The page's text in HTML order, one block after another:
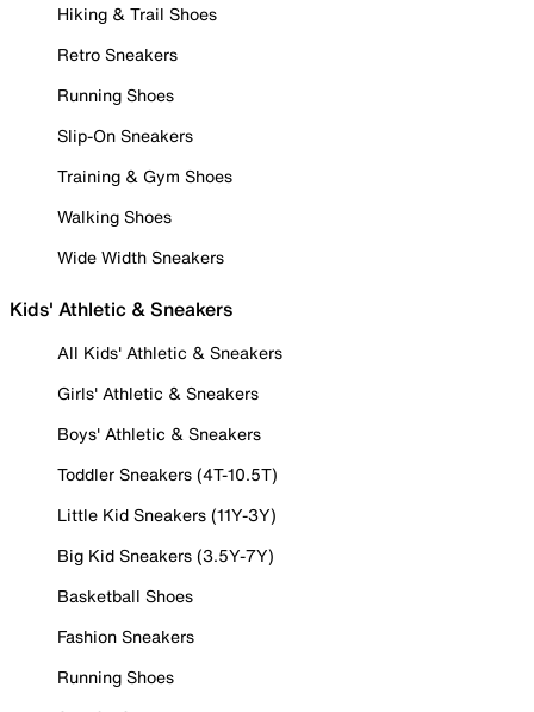
Hiking & Trail Shoes
Retro Sneakers
Running Shoes
Slip-On Sneakers
Training & Gym Shoes
Walking Shoes
Wide Width Sneakers
Kids' Athletic & Sneakers
All Kids' Athletic & Sneakers
Girls' Athletic & Sneakers
Boys' Athletic & Sneakers
Toddler Sneakers (4T-10.5T)
Little Kid Sneakers (11Y-3Y)
Big Kid Sneakers (3.5Y-7Y)
Basketball Shoes
Fashion Sneakers
Running Shoes